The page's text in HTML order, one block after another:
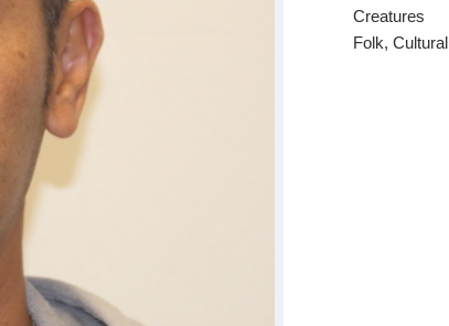
Creatures
Folk, Cultural